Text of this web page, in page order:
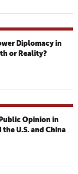
Diplomacy in
or Reality?
Opinion in
the U.S. and China